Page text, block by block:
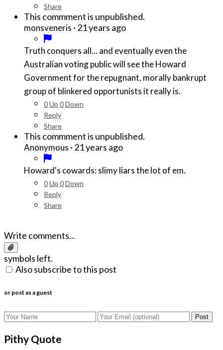
Share
This commment is unpublished.
monsveneris · 21 years ago
Truth conquers all... and eventually even the
Australian voting public will see the Howard
Government for the repugnant, morally bankrupt
group of blinkered opportunists it really is.
0Up 0Down
Reply
Share
This commment is unpublished.
Anonymous · 21 years ago
Howard's cowards: slimy liars the lot of em.
0Up 0Down
Reply
Share
Write comments...
symbols left.
Also subscribe to this post
or post as a guest
Post
Pithy Quote